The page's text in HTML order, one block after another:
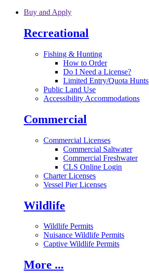
Skip to main content
Buy and Apply
Recreational
Fishing & Hunting
How to Order
Do I Need a License?
Limited Entry/Quota Hunts
Public Land Use
Accessibility Accommodations
Commercial
Commercial Licenses
Commercial Saltwater
Commercial Freshwater
CLS Online Login
Charter Licenses
Vessel Pier Licenses
Wildlife
Wildlife Permits
Nuisance Wildlife Permits
Captive Wildlife Permits
More ...